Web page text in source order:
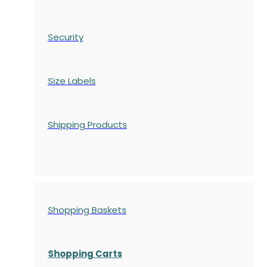
Security
Size Labels
Shipping Products
Shopping Baskets
Shopping Carts